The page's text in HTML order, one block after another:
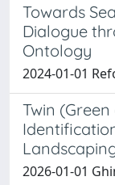
Towards
Dialogue
Ontology
2024-01-01
Twin
2026-01-01